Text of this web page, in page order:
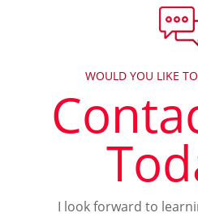
WOULD YOU LIKE
I look forward to